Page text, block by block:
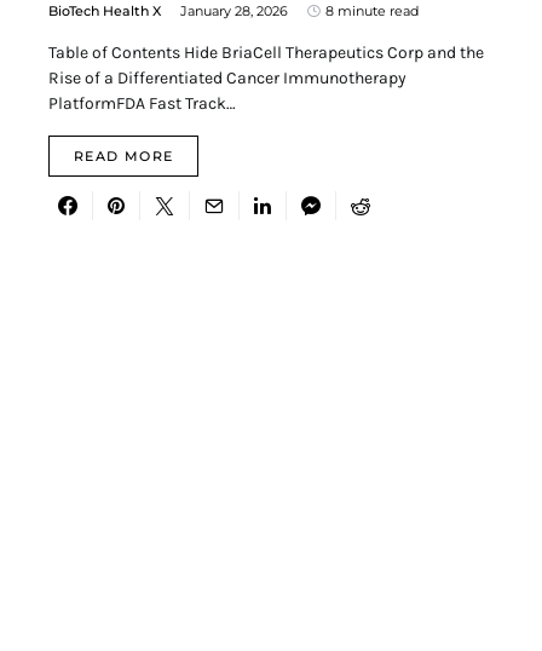
BioTech Health X January 28, 2026 8 minute read
Table of Contents Hide BriaCell Therapeutics Corp and the
Rise of a Differentiated Cancer Immunotherapy
PlatformFDA Fast Track…
READ MORE